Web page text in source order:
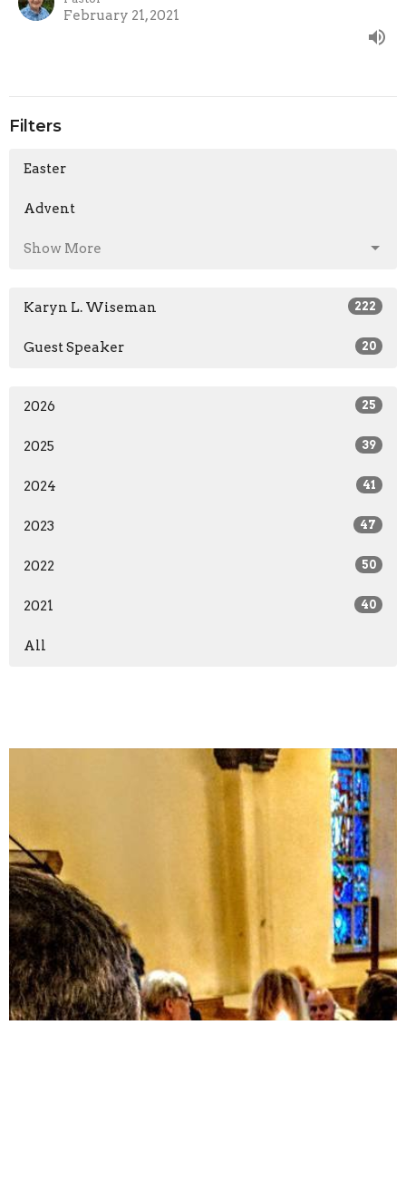
February 21, 2021
Filters
Easter
Advent
Show More
Karyn L. Wiseman 222
Guest Speaker 20
2026 25
2025 39
2024 41
2023 47
2022 50
2021 40
All